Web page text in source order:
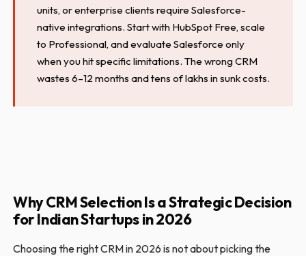
units, or enterprise clients require Salesforce-
native integrations. Start with HubSpot Free, scale
to Professional, and evaluate Salesforce only
when you hit specific limitations. The wrong CRM
wastes 6–12 months and tens of lakhs in sunk costs.
Why CRM Selection Is a Strategic Decision
for Indian Startups in 2026
Choosing the right CRM in 2026 is not about picking the